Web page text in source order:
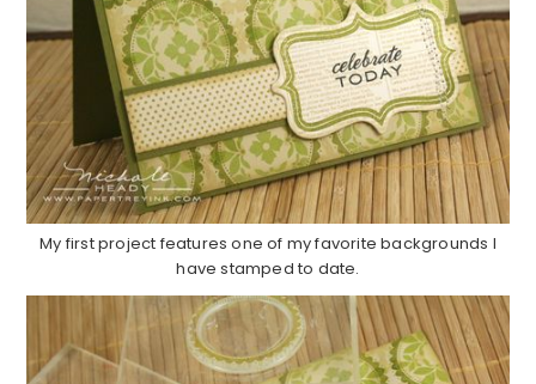
My first project features one of my favorite backgrounds I
have stamped to date.